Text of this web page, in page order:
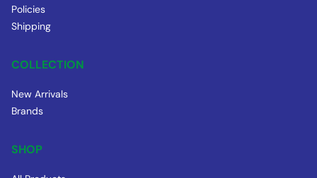
Policies
Shipping
COLLECTION
New Arrivals
Brands
SHOP